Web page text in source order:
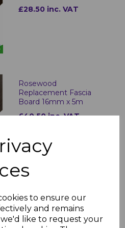
to ensure our
and remains
like to request your
£28.50 inc. VAT
Rosewood
Replacement Fascia
Board 16mm x 5m
£40.50 inc. VAT
Corner & Joint Trims
£8.50 inc. VAT